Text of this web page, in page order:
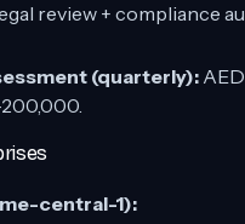
review + compliance
(quarterly):
central-1):